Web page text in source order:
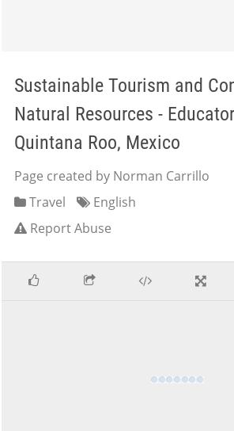
Sustainable Tourism and
Natural Resources -
Quintana Roo, Mexico
Page created by Norman Carrillo
Travel
English
Report Abuse